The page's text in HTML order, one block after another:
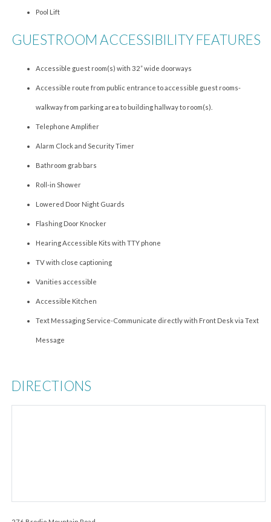
Pool Lift
GUESTROOM ACCESSIBILITY FEATURES
Accessible guest room(s) with 32” wide doorways
Accessible route from public entrance to accessible guest rooms-
walkway from parking area to building hallway to room(s).
Telephone Amplifier
Alarm Clock and Security Timer
Bathroom grab bars
Roll-in Shower
Lowered Door Night Guards
Flashing Door Knocker
Hearing Accessible Kits with TTY phone
TV with close captioning
Vanities accessible
Accessible Kitchen
Text Messaging Service-Communicate directly with Front Desk via Text
Message
DIRECTIONS